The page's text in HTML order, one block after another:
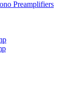
Preamplifiers